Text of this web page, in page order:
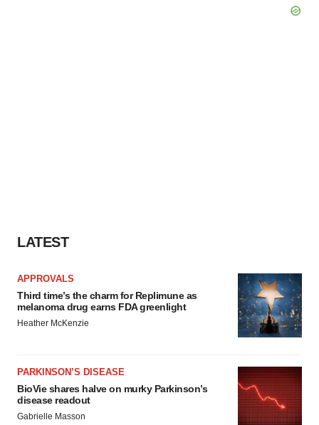
LATEST
APPROVALS
Third time’s the charm for Replimune as
melanoma drug earns FDA greenlight
Heather McKenzie
PARKINSON’S DISEASE
BioVie shares halve on murky Parkinson’s
disease readout
Gabrielle Masson